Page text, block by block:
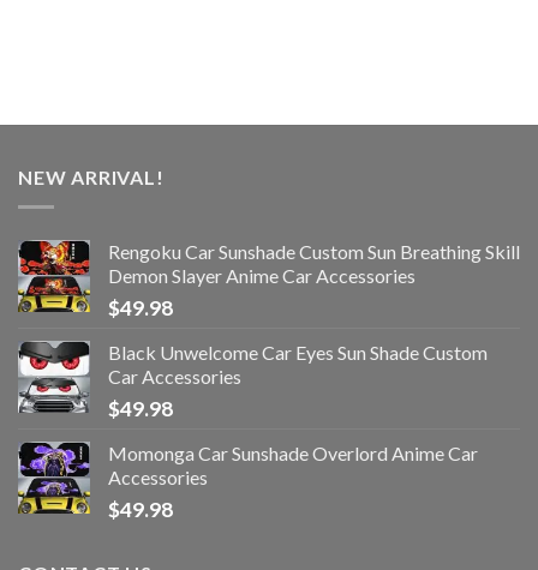
NEW ARRIVAL!
Rengoku Car Sunshade Custom Sun Breathing Skill
Demon Slayer Anime Car Accessories
$49.98
Black Unwelcome Car Eyes Sun Shade Custom
Car Accessories
$49.98
Momonga Car Sunshade Overlord Anime Car
Accessories
$49.98